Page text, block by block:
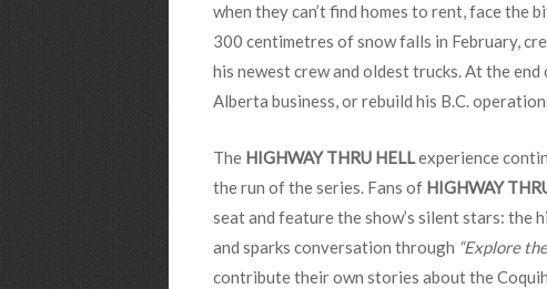
when they can’t find homes to rent, face the
300 centimetres of snow falls in February,
his newest crew and oldest trucks. At the
Alberta business, or rebuild his B.C.
The HIGHWAY THRU HELLexperience
the run of the series. Fans of HIGHWAY
seat and feature the show’s silent stars: the
and sparks conversation through “Explore
contribute their own stories about the